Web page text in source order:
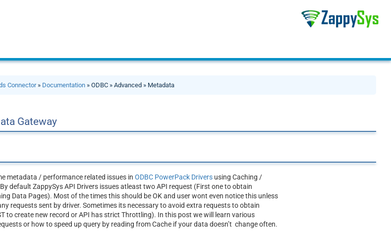
Connector» Documentation » ODBC » Advanced » Metadata
Gateway
metadata / performance related issues inODBC PowerPack Drivers using Caching /
default ZappySys API Drivers issues atleast two API request (First one to obtain
Data Pages). Most of the times this should be OK and user wont even notice this unless
requests sent by driver. Sometimes its necessary to avoid extra requests to obtain
to create new record or API has strict Throttling). In this post we will learn various
or how to speed up query by reading from Cache if your data doesn’t change often.